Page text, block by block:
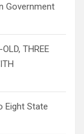
Government
THREE
Eight State